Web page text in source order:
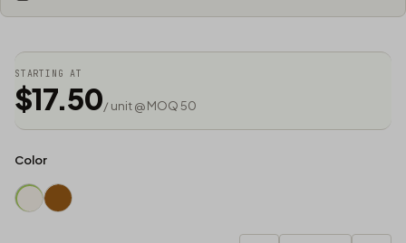
STARTING AT
$17.50/ unit @ MOQ 50
Color